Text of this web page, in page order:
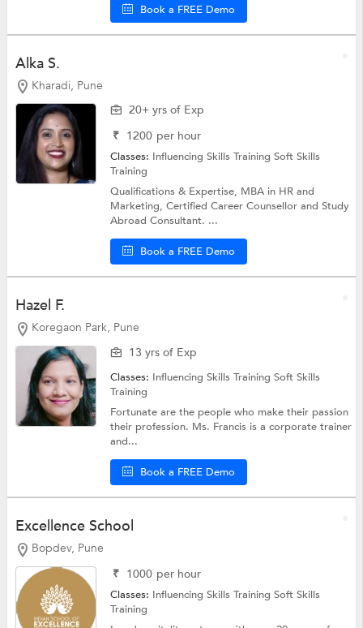
Book a FREE Demo
Alka S.
Kharadi, Pune
20+ yrs of Exp
₹ 1200 per hour
Classes: Influencing Skills TrainingSoft Skills
Training
Qualifications & Expertise, MBA in HR and
Marketing, Certified Career Counsellor and Study
Abroad Consultant. ...
Book a FREE Demo
Hazel F.
Koregaon Park, Pune
13 yrs of Exp
Classes: Influencing Skills TrainingSoft Skills
Training
Fortunate are the people who make their passion
their profession. Ms. Francis is a corporate trainer
and...
Book a FREE Demo
Excellence School
Bopdev, Pune
₹ 1000 per hour
Classes: Influencing Skills TrainingSoft Skills
Training